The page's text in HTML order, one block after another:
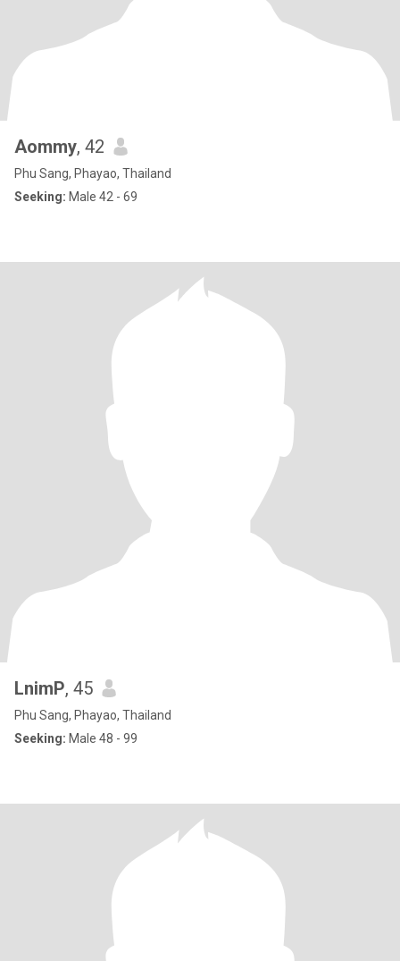
Aommy, 42
Phu Sang, Phayao, Thailand
Seeking: Male 42 - 69
LnimP, 45
Phu Sang, Phayao, Thailand
Seeking: Male 48 - 99